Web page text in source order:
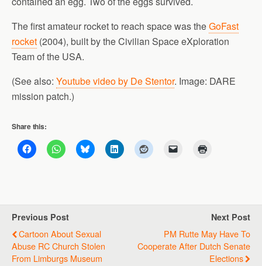
The first amateur rocket to reach space was theGoFast
rocket (2004), built by the Civilian Space eXploration
Team of the USA.
(See also: Youtube video by De Stentor. Image: DARE
mission patch.)
Share this:
Previous Post
Cartoon About Sexual
Abuse RC Church Stolen
From Limburgs Museum
Next Post
PM Rutte May Have To
Cooperate After Dutch Senate
Elections